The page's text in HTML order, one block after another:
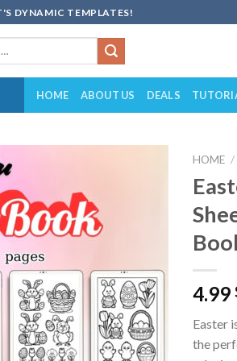
DYNAMIC TEMPLATES!
HOME ABOUT US DEALS
HOME /
4.99
Easter
the